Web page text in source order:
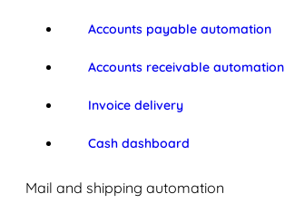
Accounts payable automation
Accounts receivable automation
Invoice delivery
Cash dashboard
Mail and shipping automation